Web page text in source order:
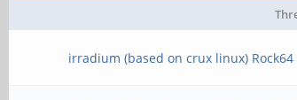
irradium (based on crux linux) Rock64